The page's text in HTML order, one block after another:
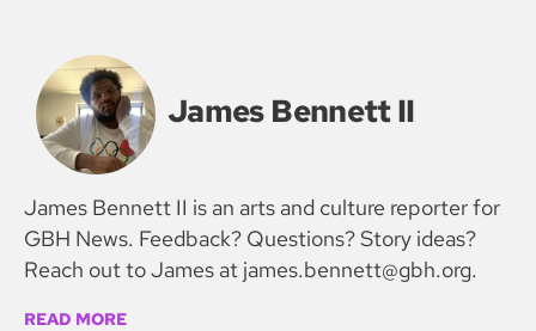
James Bennett II
James Bennett II is an arts and culture reporter for
GBH News. Feedback? Questions? Story ideas?
Reach out to James at james.bennett@gbh.org.
READ MORE